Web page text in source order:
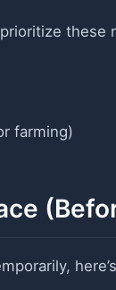
these
farming)